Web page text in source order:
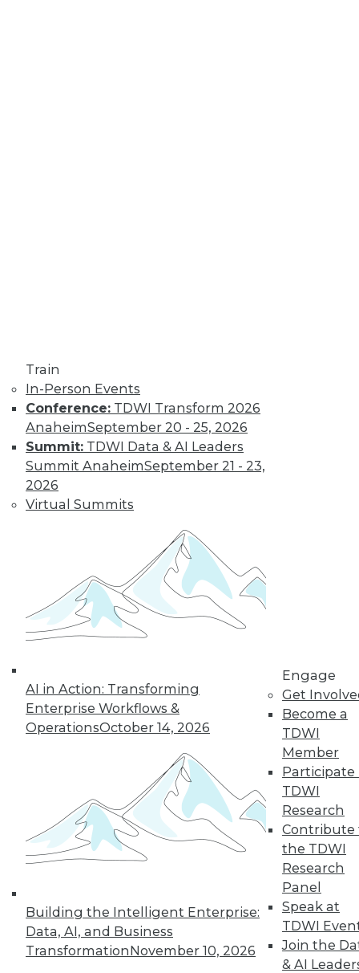
Train
In-Person Events
Conference: TDWI Transform 2026
AnaheimSeptember 20 - 25, 2026
Summit: TDWI Data & AI Leaders
Summit AnaheimSeptember 21 - 23,
2026
Virtual Summits
AI in Action: Transforming
Enterprise Workflows &
OperationsOctober 14, 2026
Building the Intelligent Enterprise:
Data, AI, and Business
TransformationNovember 10, 2026
Engage
Get
Become a
TDWI
Member
Participate
TDWI
Research
Contribute
the TDWI
Research
Panel
Speak at
TDWI
Join the
& AI
experiences, the insurance industry is
facing a host of challenges. Venkitesh
“Venki” Subramanian, vice president of
product management for enterprise
solutions at Reltio, spoke to us about the
results of the company’s recent survey
of the industry.
Data Digest: Data
Mesh Advantages
and Alternatives,
mesh and data
fabric, considering
the hub-and-spoke
model, and modern knowledge-sharing
By Upside Staff
10
11 12 13 14 15 16
17 next »